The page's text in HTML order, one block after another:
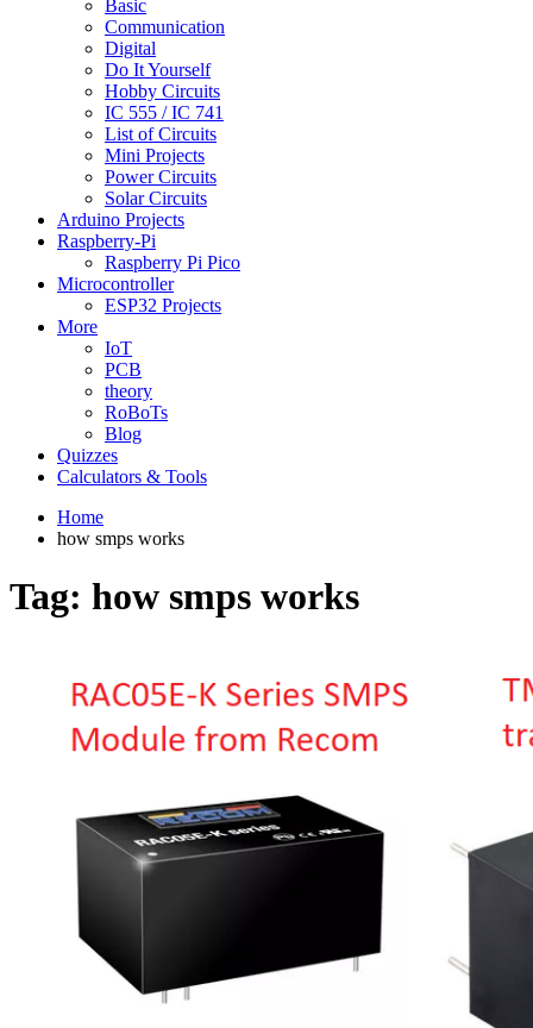
Basic
Communication
Digital
Do It Yourself
Hobby Circuits
IC 555 / IC 741
List of Circuits
Mini Projects
Power Circuits
Solar Circuits
Arduino Projects
Raspberry-Pi
Raspberry Pi Pico
Microcontroller
ESP32 Projects
More
IoT
PCB
theory
RoBoTs
Blog
Quizzes
Calculators & Tools
Home
how smps works
Tag: how smps works